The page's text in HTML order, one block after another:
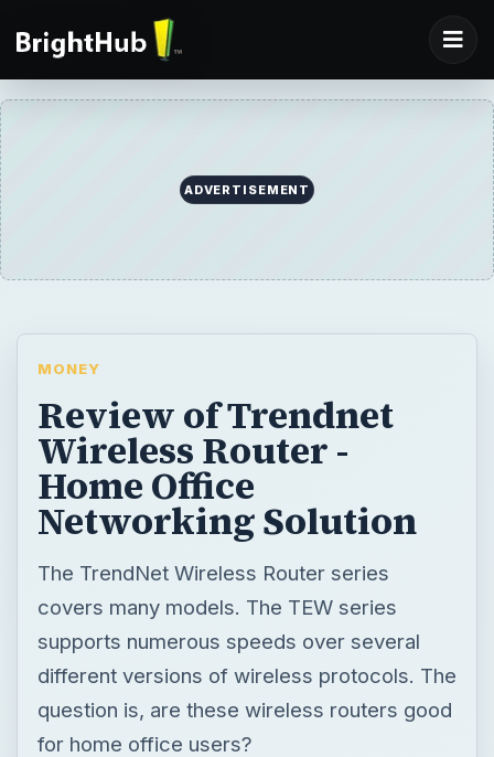
ADVERTISEMENT
MONEY
Review of Trendnet
Wireless Router -
Home Office
Networking Solution
The TrendNet Wireless Router series
covers many models. The TEW series
supports numerous speeds over several
different versions of wireless protocols. The
question is, are these wireless routers good
for home office users?